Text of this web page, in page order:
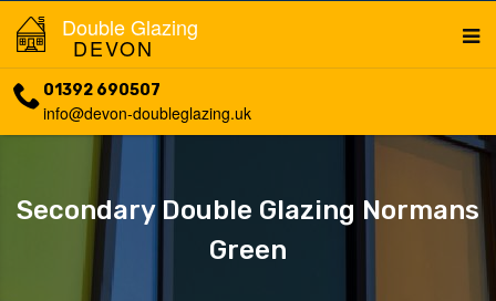
Double Glazing
DEVON
01392 690507
info@devon-doubleglazing.uk
Secondary Double Glazing Normans
Green